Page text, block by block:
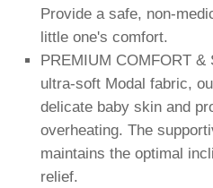
Provide a safe, non-
little one's comfort.
PREMIUM COMFORT &
ultra-soft Modal fabric,
delicate baby skin and
overheating. The
maintains the optimal
relief.